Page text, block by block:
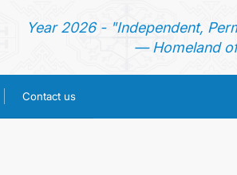
Year 2026 - "Independent,
— Homeland
Contact us